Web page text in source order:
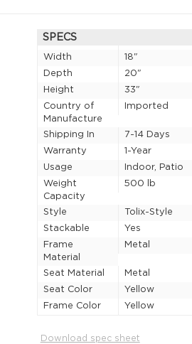
SPECS
Width
18"
Depth
20"
Height
33"
Country of
Manufacture
Imported
Shipping In
7-14 Days
Warranty
1-Year
Usage
Indoor, Patio
Weight
Capacity
500 lb
Style
Tolix-Style
Stackable
Yes
Frame
Material
Metal
Seat Material
Metal
Seat Color
Yellow
Frame Color
Yellow
Download spec sheet